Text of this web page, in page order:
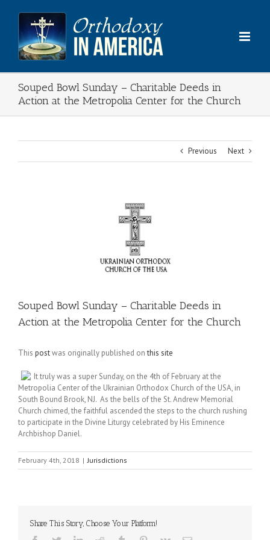
content
Souped Bowl Sunday – Charitable Deeds in
Action at the Metropolia Center for the Church
Previous Next
Souped Bowl Sunday – Charitable Deeds in
Action at the Metropolia Center for the Church
This postwas originally published onthis site
It truly was a super Sunday, on the 4th of February at the
Metropolia Center of the Ukrainian Orthodox Church of the USA, in
South Bound Brook, NJ. As the bells of the St. Andrew Memorial
Church chimed, the faithful ascended the steps to the church rushing
to participate in the Divine Liturgy celebrated by His Eminence
Archbishop Daniel.
February 4th, 2018 | Jurisdictions
Share This Story, Choose Your Platform!